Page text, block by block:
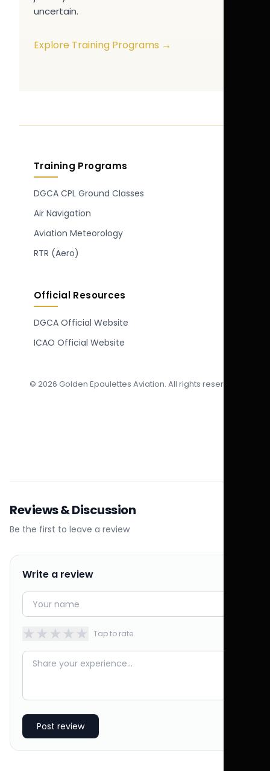
uncertain.
Explore Training Programs →
Training Programs
DGCA CPL Ground Classes
Air Navigation
Aviation Meteorology
RTR (Aero)
Official Resources
DGCA Official Website
ICAO Official Website
© 2026 Golden Epaulettes Aviation. All rights reserved.
Reviews & Discussion
Be the first to leave a review
Write a review
★★★★★ Tap to rate
Post review